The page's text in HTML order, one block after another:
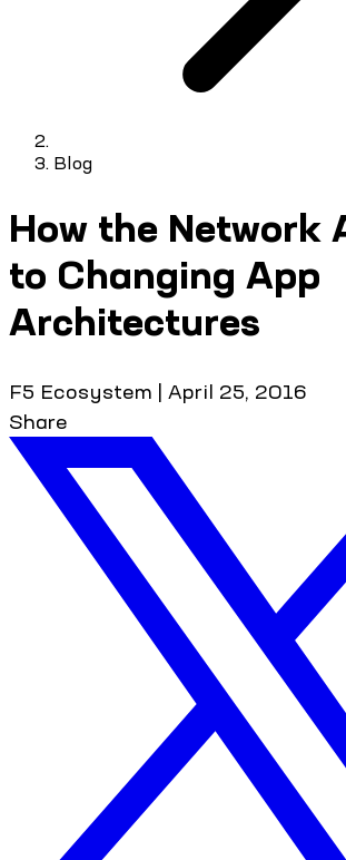
Blog
How the Network
to Changing App
Architectures
F5 Ecosystem | April 25, 2016
Share